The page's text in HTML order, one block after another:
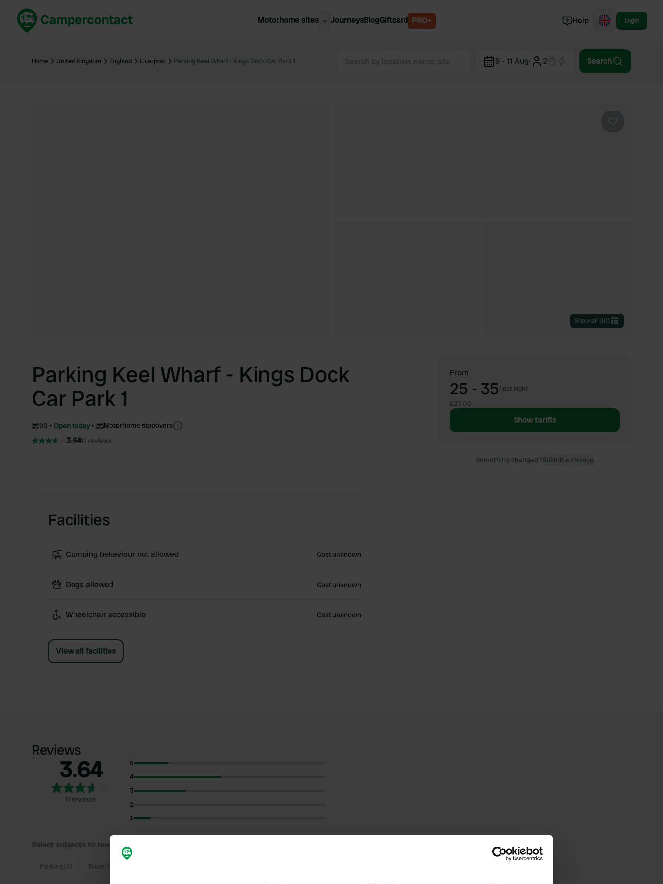
Motorhome sites
United Kingdom
United Kingdom
Belgium
Norway
JourneysBlogGiftcard PRO+ Help Login
Home United Kingdom England Liverpool Parking Keel Wharf - Kings Dock Car Park 1 9 - 11 Aug· 2 Search
Show all (10)
Parking Keel Wharf - Kings Dock
Car Park 1
20 Open today Motorhome stopovers
3.6411 reviews
Facilities
Camping behaviour not allowed Cost unknown
Dogs allowed Cost unknown
Wheelchair accessible Cost unknown
View all facilities
From
25 - 35/ per night
£27.00
Show tariffs
Something changed?Submit a change
Reviews
3.64
11 reviews
5
4
3
2
1
Select subjects to read reviews:
Parking Town